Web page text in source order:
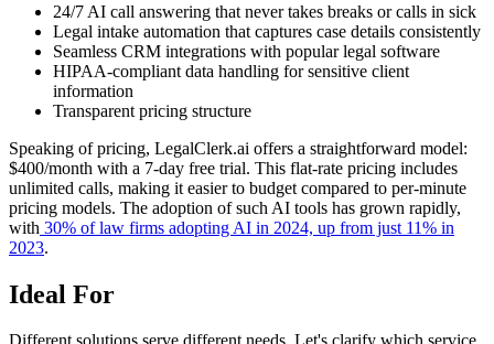
24/7 AI call answering that never takes breaks or calls in sick
Legal intake automation that captures case details consistently
Seamless CRM integrations with popular legal software
HIPAA-compliant data handling for sensitive client
information
Transparent pricing structure
Speaking of pricing, LegalClerk.ai offers a straightforward model:
$400/month with a 7-day free trial. This flat-rate pricing includes
unlimited calls, making it easier to budget compared to per-minute
pricing models. The adoption of such AI tools has grown rapidly,
with 30% of law firms adopting AI in 2024, up from just 11% in
2023.
Ideal For